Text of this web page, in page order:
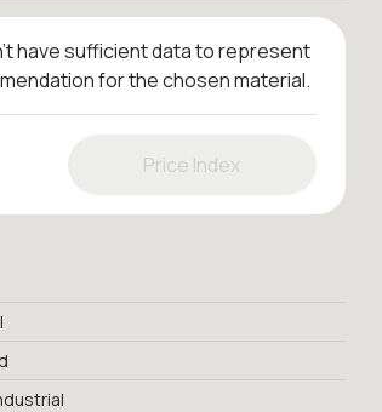
have sufficient data to represent
for the chosen material.
Price Index